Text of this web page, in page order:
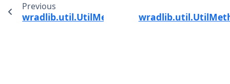
Previous
wradlib.util.UtilMethods.bbox